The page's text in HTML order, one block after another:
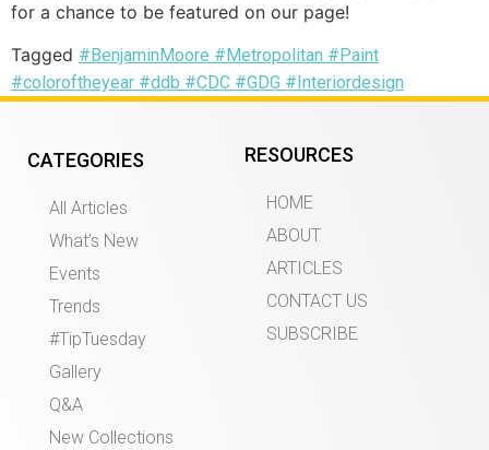
for a chance to be featured on our page!
Tagged #BenjaminMoore #Metropolitan #Paint
#coloroftheyear #ddb #CDC #GDG #Interiordesign
CATEGORIES
All Articles
What’s New
Events
Trends
#TipTuesday
Gallery
Q&A
New Collections
RESOURCES
HOME
ABOUT
ARTICLES
CONTACT US
SUBSCRIBE